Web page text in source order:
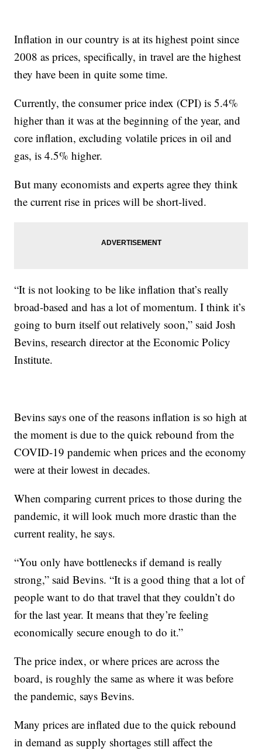
Inflation in our country is at its highest point since
2008 as prices, specifically, in travel are the highest
they have been in quite some time.
Currently, the consumer price index (CPI) is 5.4%
higher than it was at the beginning of the year, and
core inflation, excluding volatile prices in oil and
gas, is 4.5% higher.
But many economists and experts agree they think
the current rise in prices will be short-lived.
“It is not looking to be like inflation that’s really
broad-based and has a lot of momentum. I think it’s
going to burn itself out relatively soon,” said Josh
Bevins, research director at the Economic Policy
Institute.
Bevins says one of the reasons inflation is so high at
the moment is due to the quick rebound from the
COVID-19 pandemic when prices and the economy
were at their lowest in decades.
When comparing current prices to those during the
pandemic, it will look much more drastic than the
current reality, he says.
“You only have bottlenecks if demand is really
strong,” said Bevins. “It is a good thing that a lot of
people want to do that travel that they couldn’t do
for the last year. It means that they’re feeling
economically secure enough to do it.”
The price index, or where prices are across the
board, is roughly the same as where it was before
the pandemic, says Bevins.
Many prices are inflated due to the quick rebound
in demand as supply shortages still affect the